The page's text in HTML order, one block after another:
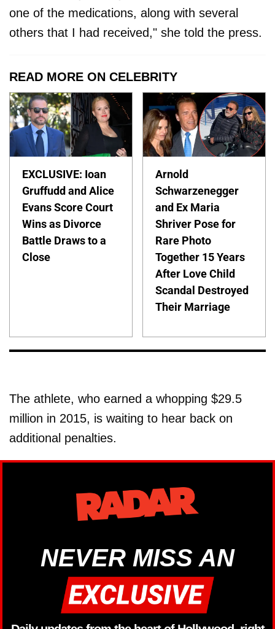
one of the medications, along with several
others that I had received," she told the press.
READ MORE ON CELEBRITY
EXCLUSIVE: Ioan
Gruffudd and Alice
Evans Score Court
Wins as Divorce
Battle Draws to a
Close
Arnold
Schwarzenegger
and Ex Maria
Shriver Pose for
Rare Photo
Together 15 Years
After Love Child
Scandal Destroyed
Their Marriage
The athlete, who earned a whopping $29.5
million in 2015, is waiting to hear back on
additional penalties.
NEVER MISS AN